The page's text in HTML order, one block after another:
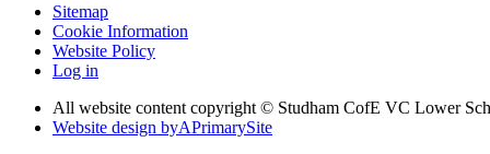
Sitemap
Cookie Information
Website Policy
Log in
All website content copyright © Studham CofE VC Lower
Website design byAPrimarySite